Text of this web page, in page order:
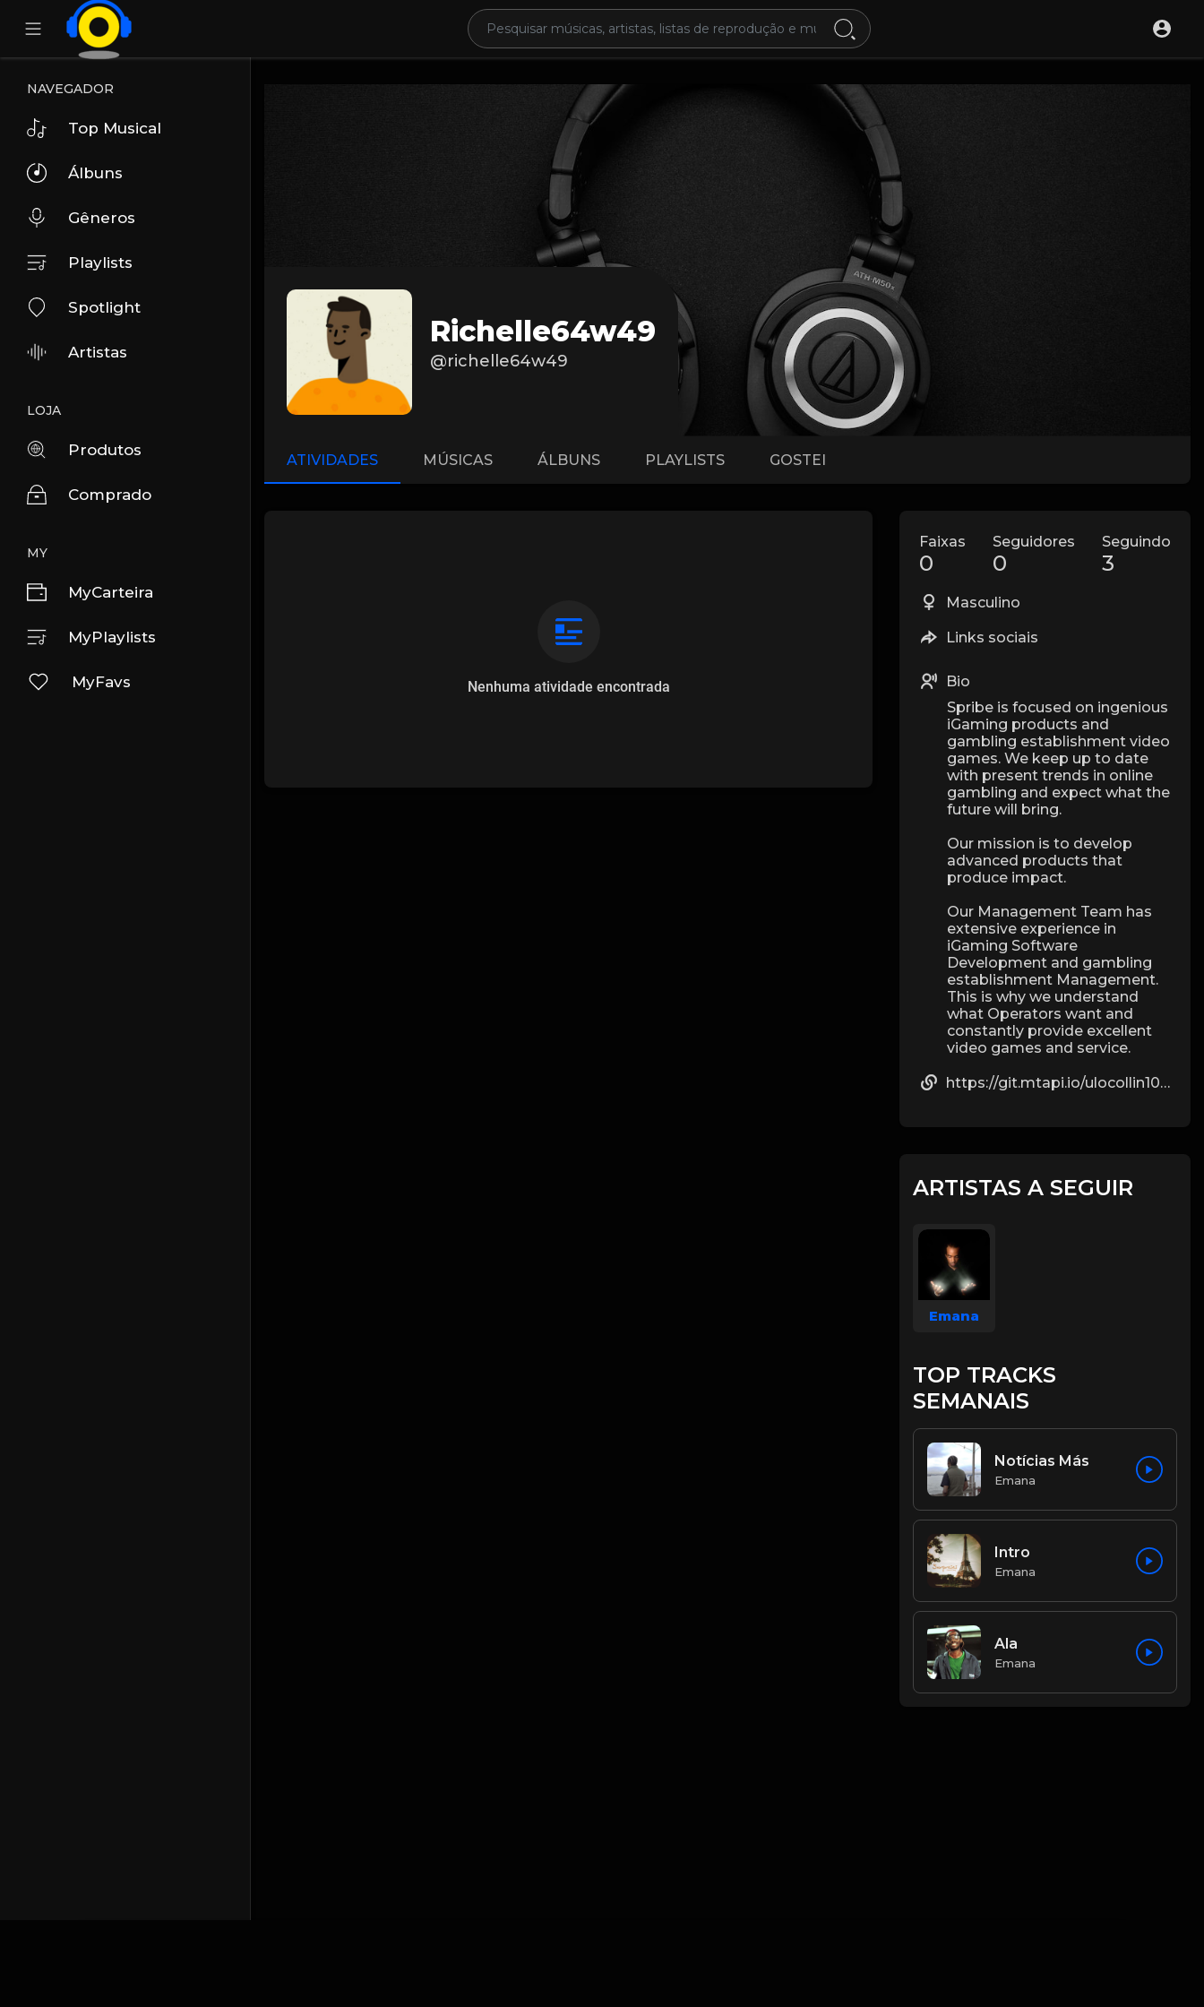
NAVEGADOR
Top Musical
Álbuns
Gêneros
Playlists
Spotlight
Artistas
LOJA
Produtos
Comprado
MY
MyCarteira
MyPlaylists
MyFavs
Richelle64w49
@richelle64w49
ATIVIDADES MÚSICAS ÁLBUNS PLAYLISTS GOSTEI
Nenhuma atividade encontrada
Faixas
0
Seguidores
0
Seguindo
3
Masculino
Links sociais
Bio
Spribe is focused on ingenious
iGaming products and
gambling establishment video
games. We keep up to date
with present trends in online
gambling and expect what the
future will bring.
Our mission is to develop
advanced products that
produce impact.
Our Management Team has
extensive experience in
iGaming Software
Development and gambling
establishment Management.
This is why we understand
what Operators want and
constantly provide excellent
video games and service.
https://git.mtapi.io/ulocollin1024
ARTISTAS A SEGUIR
Emana
TOP TRACKS
SEMANAIS
Notícias Más
Emana
Intro
Emana
Ala
Emana